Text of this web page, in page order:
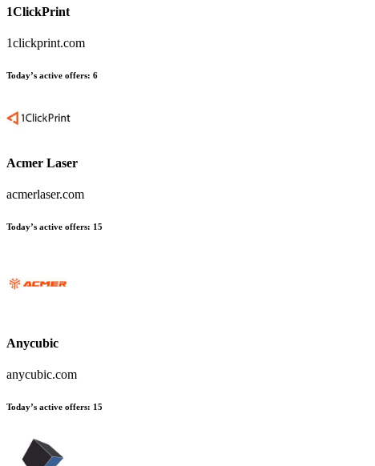
1ClickPrint
1clickprint.com
Today’s active offers: 6
Acmer Laser
acmerlaser.com
Today’s active offers: 15
Anycubic
anycubic.com
Today’s active offers: 15